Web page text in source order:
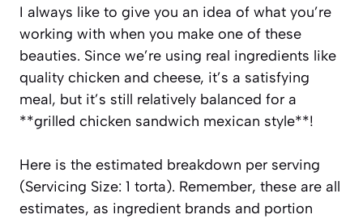
I always like to give you an idea of what you’re
working with when you make one of these
beauties. Since we’re using real ingredients like
quality chicken and cheese, it’s a satisfying
meal, but it’s still relatively balanced for a
**grilled chicken sandwich mexican style**!
Here is the estimated breakdown per serving
(Servicing Size: 1 torta). Remember, these are all
estimates, as ingredient brands and portion